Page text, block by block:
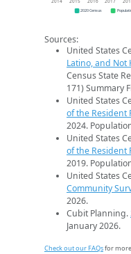
2020 Census
Sources:
United States
Latino, and Not
Census State
171) Summary
United States
of the Resident
2024.
United States
of the Resident
2019.
United States
Community
2026.
Cubit Planning.
January 2026.
Check out our FAQsfor